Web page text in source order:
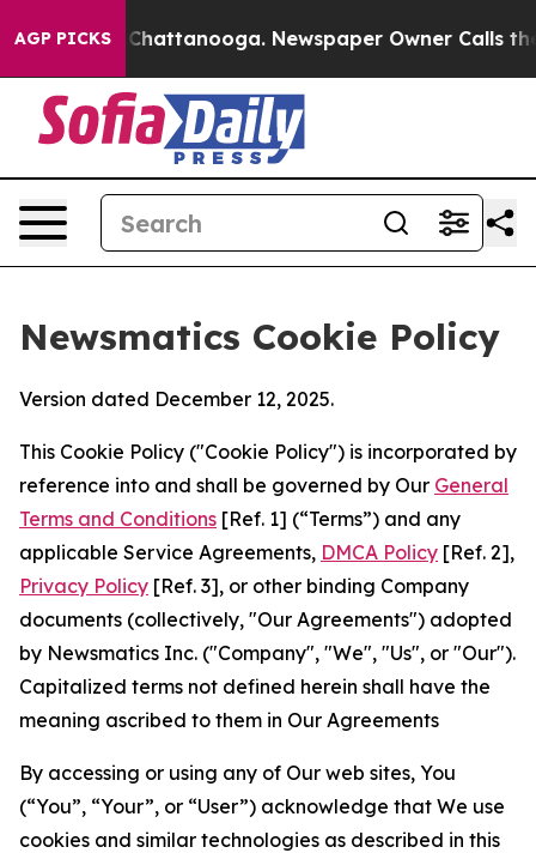
AGP PICKS
in Chattanooga. Newspaper Owner Calls the
Newsmatics Cookie Policy
Version dated December 12, 2025.
This Cookie Policy ("Cookie Policy") is incorporated by
reference into and shall be governed by Our General
Terms and Conditions [Ref. 1] (“Terms”) and any
applicable Service Agreements, DMCA Policy [Ref. 2],
Privacy Policy [Ref. 3], or other binding Company
documents (collectively, "Our Agreements") adopted
by Newsmatics Inc. ("Company", "We", "Us", or "Our").
Capitalized terms not defined herein shall have the
meaning ascribed to them in Our Agreements
By accessing or using any of Our web sites, You
(“You”, “Your”, or “User”) acknowledge that We use
cookies and similar technologies as described in this